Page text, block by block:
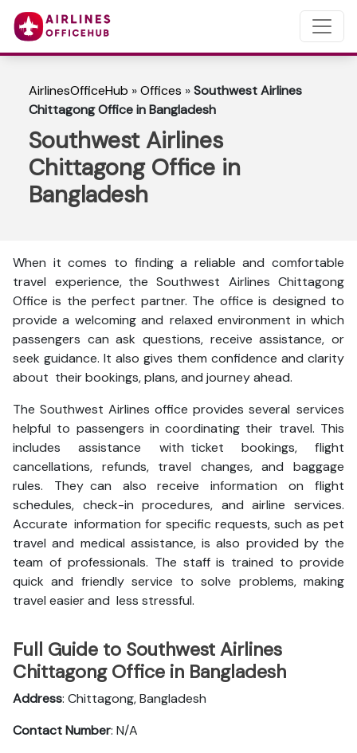
AirlinesOfficeHub »Offices »Southwest Airlines
Chittagong Office in Bangladesh
Southwest Airlines
Chittagong Office in
Bangladesh
When it comes to finding a reliable and comfortable
travel experience, the Southwest Airlines Chittagong
Office is the perfect partner. The office is designed to
provide a welcoming and relaxed environment in which
passengers can ask questions, receive assistance, or
seek guidance. It also gives them confidence and clarity
about their bookings, plans, and journey ahead.
The Southwest Airlines office provides several services
helpful to passengers in coordinating their travel. This
includes assistance with ticket bookings, flight
cancellations, refunds, travel changes, and baggage
rules. They can also receive information on flight
schedules, check-in procedures, and airline services.
Accurate information for specific requests, such as pet
travel and medical assistance, is also provided by the
team of professionals. The staff is trained to provide
quick and friendly service to solve problems, making
travel easier and less stressful.
Full Guide to Southwest Airlines
Chittagong Office in Bangladesh
Address: Chittagong, Bangladesh
Contact Number: N/A